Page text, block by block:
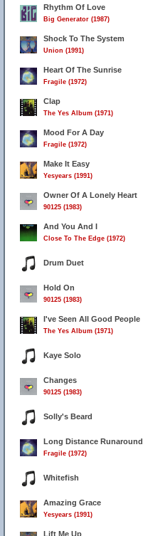
Rhythm Of Love
Big Generator (1987)
Shock To The System
Union (1991)
Heart Of The Sunrise
Fragile (1972)
Clap
The Yes Album (1971)
Mood For A Day
Fragile (1972)
Make It Easy
Yesyears (1991)
Owner Of A Lonely Heart
90125 (1983)
And You And I
Close To The Edge (1972)
Drum Duet
Hold On
90125 (1983)
I've Seen All Good People
The Yes Album (1971)
Kaye Solo
Changes
90125 (1983)
Solly's Beard
Long Distance Runaround
Fragile (1972)
Whitefish
Amazing Grace
Yesyears (1991)
Lift Me Up